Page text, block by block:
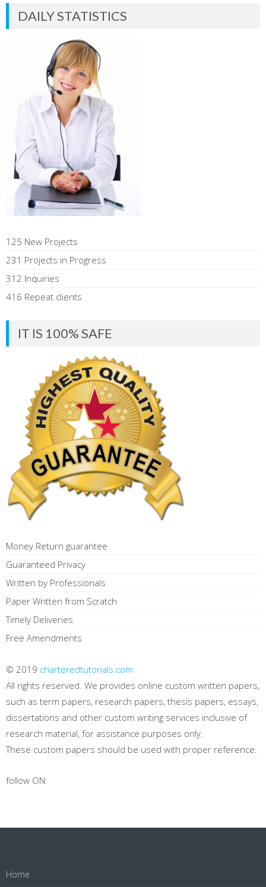
DAILY STATISTICS
125 New Projects
231 Projects in Progress
312 Inquiries
416 Repeat clients
IT IS 100% SAFE
Money Return guarantee
Guaranteed Privacy
Written by Professionals
Paper Written from Scratch
Timely Deliveries
Free Amendments
© 2019 charteredtutorials.com
All rights reserved. We provides online custom written papers,
such as term papers, research papers, thesis papers, essays,
dissertations and other custom writing services inclusive of
research material, for assistance purposes only.
These custom papers should be used with proper reference.
follow ON:
Home